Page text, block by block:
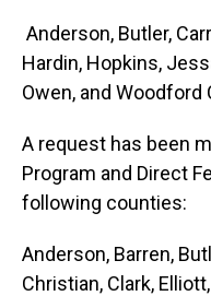
Anderson, Butler,
Hardin, Hopkins,
Owen, and Woodford
A request has been
Program and Direct
following counties:
Anderson, Barren,
Christian, Clark,